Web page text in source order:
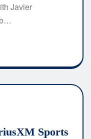
Javier
Sports